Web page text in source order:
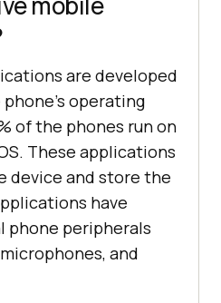
are developed
operating
of the phones run on
These applications
device and store the
have
phone peripherals
and